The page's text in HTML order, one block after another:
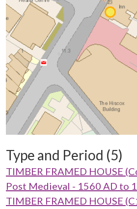
Type and Period (5)
TIMBER FRAMED HOUSE
Post Medieval - 1560 AD to
TIMBER FRAMED HOUSE